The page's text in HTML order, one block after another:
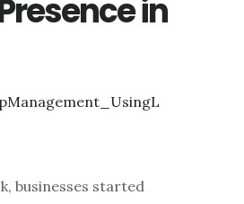
in
businesses started